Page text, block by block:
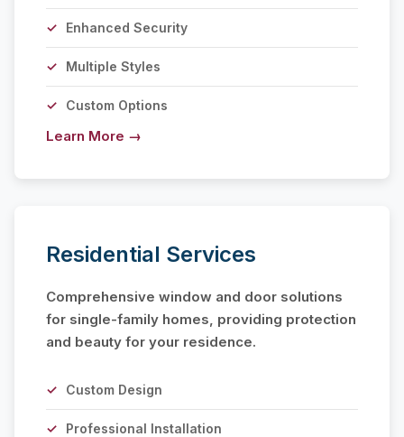
Enhanced Security
Multiple Styles
Custom Options
Learn More →
Residential Services
Comprehensive window and door solutions
for single-family homes, providing protection
and beauty for your residence.
Custom Design
Professional Installation